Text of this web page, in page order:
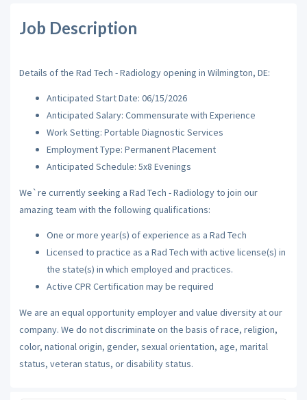
Job Description
Details of the Rad Tech - Radiology opening in Wilmington, DE:
Anticipated Start Date: 06/15/2026
Anticipated Salary: Commensurate with Experience
Work Setting: Portable Diagnostic Services
Employment Type: Permanent Placement
Anticipated Schedule: 5x8 Evenings
We`re currently seeking a Rad Tech - Radiology to join our
amazing team with the following qualifications:
One or more year(s) of experience as a Rad Tech
Licensed to practice as a Rad Tech with active license(s) in
the state(s) in which employed and practices.
Active CPR Certification may be required
We are an equal opportunity employer and value diversity at our
company. We do not discriminate on the basis of race, religion,
color, national origin, gender, sexual orientation, age, marital
status, veteran status, or disability status.